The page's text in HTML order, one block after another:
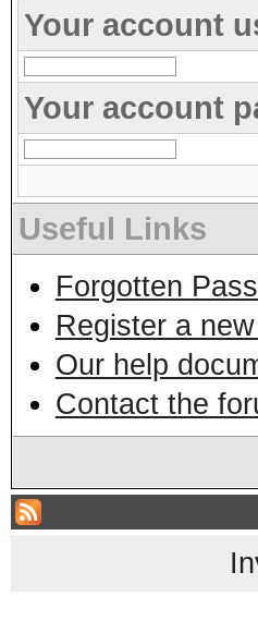
Your account
Your account
Useful Links
Forgotten
Register a
Our help
Contact the